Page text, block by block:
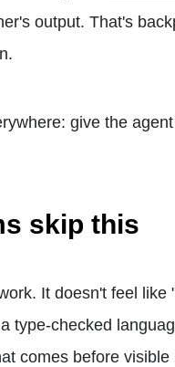
output. That's
give the
skip this
It doesn't feel
type-checked
comes before visible